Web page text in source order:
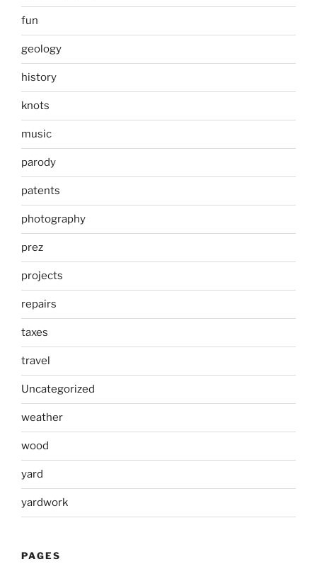
fun
geology
history
knots
music
parody
patents
photography
prez
projects
repairs
taxes
travel
Uncategorized
weather
wood
yard
yardwork
PAGES